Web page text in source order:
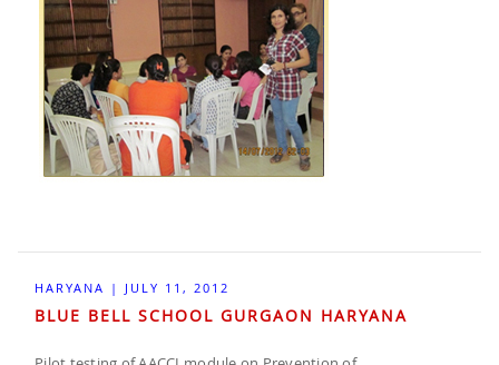
HARYANA | JULY 11, 2012
BLUE BELL SCHOOL GURGAON HARYANA